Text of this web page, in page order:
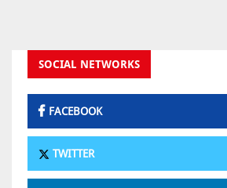
SOCIAL NETWORKS
FACEBOOK
TWITTER